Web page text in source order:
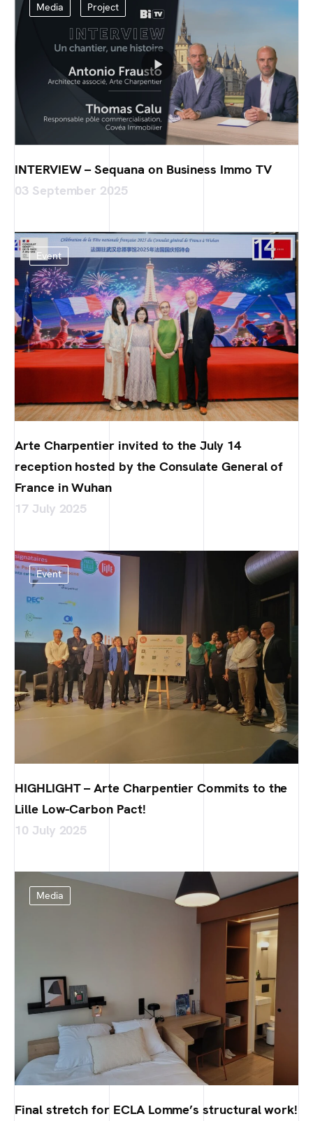
Media Project
INTERVIEW – Sequana on Business Immo TV
03 September 2025
Event
Arte Charpentier invited to the July 14
reception hosted by the Consulate General of
France in Wuhan
17 July 2025
Event
HIGHLIGHT – Arte Charpentier Commits to the
Lille Low-Carbon Pact!
10 July 2025
Media
Final stretch for ECLA Lomme’s structural work!